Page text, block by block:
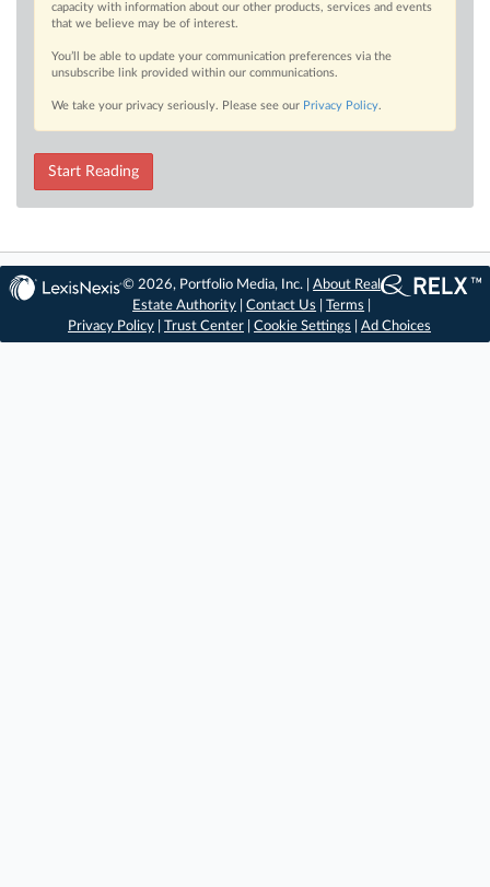
capacity with information about our other products, services and events
that we believe may be of interest.
You’ll be able to update your communication preferences via the
unsubscribe link provided within our communications.
We take your privacy seriously. Please see our Privacy Policy.
Start Reading
© 2026, Portfolio Media, Inc. |About Real
Estate Authority |Contact Us |Terms
Privacy Policy
Trust Center Cookie Settings Ad Choices